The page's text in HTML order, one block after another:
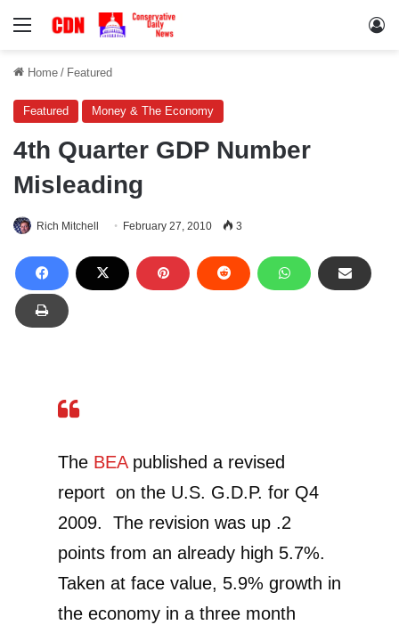
Menu
Home / Featured
Featured Money & The Economy
4th Quarter GDP Number
Misleading
Rich Mitchell February 27, 2010 3
The BEApublished a revised
report on the U.S. G.D.P. for Q4
2009. The revision was up .2
points from an already high 5.7%.
Taken at face value, 5.9% growth in
the economy in a three month